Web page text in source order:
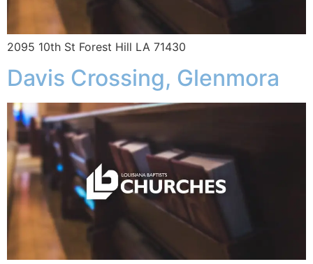
2095 10th St Forest Hill LA 71430
Davis Crossing, Glenmora